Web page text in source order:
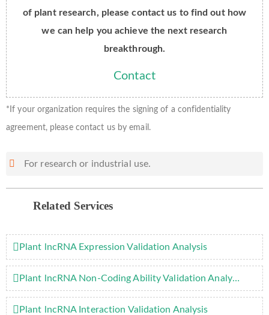
of plant research, please contact us to find out how
we can help you achieve the next research
breakthrough.
Contact
*If your organization requires the signing of a confidentiality
agreement, please contact us by email.
For research or industrial use.
Related Services
Plant lncRNA Expression Validation Analysis
Plant lncRNA Non-Coding Ability Validation Analysis
Plant lncRNA Interaction Validation Analysis